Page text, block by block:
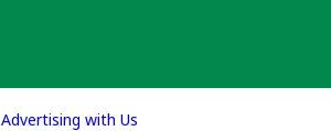
Advertising with Us